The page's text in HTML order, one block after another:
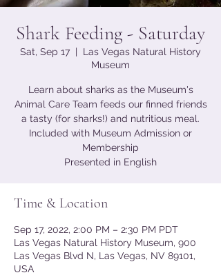
Shark Feeding - Saturday
Sat, Sep 17
  |
Las Vegas Natural History
Museum
Learn about sharks as the Museum's
Animal Care Team feeds our finned friends
a tasty (for sharks!) and nutritious meal.
Included with Museum Admission or
Membership
Presented in English
Time & Location
Sep 17, 2022, 2:00 PM – 2:30 PM PDT
Las Vegas Natural History Museum, 900
Las Vegas Blvd N, Las Vegas, NV 89101,
USA